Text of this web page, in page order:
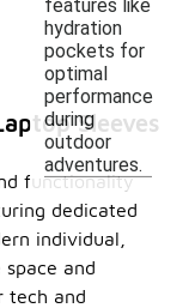
features like
hydration
pockets for
optimal
performance
during
outdoor
adventures.
Sleeves
functionality
dedicated
individual,
and
tech and